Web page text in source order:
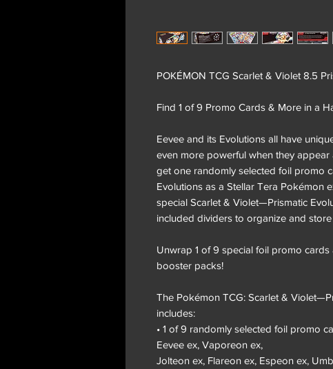
POKÉMON TCG Scarlet & Violet 8.5
Find 1 of 9 Promo Cards & More in a
Eevee and its Evolutions all have
even more powerful when they
get one randomly selected foil promo
Evolutions as a Stellar Tera Pokémon
special Scarlet & Violet—Prismatic
included dividers to organize and
Unwrap 1 of 9 special foil promo
booster packs!
The Pokémon TCG: Scarlet &
includes:
• 1 of 9 randomly selected foil promo
Eevee ex, Vaporeon ex,
Jolteon ex, Flareon ex, Espeon ex,